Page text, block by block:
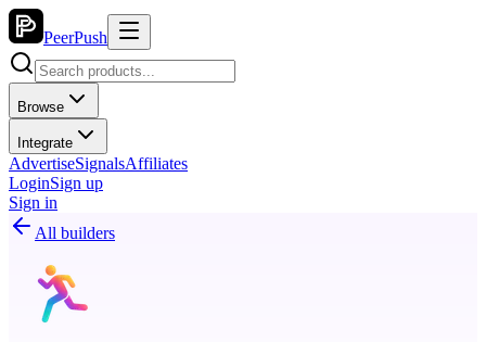
PeerPush
Browse
Integrate
AdvertiseSignalsAffiliates
LoginSign up
Sign in
All builders